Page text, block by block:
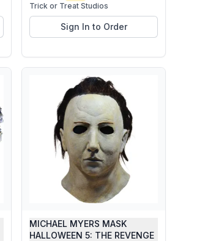
Trick or Treat Studios
Sign In to Order
MICHAEL MYERS MASK
HALLOWEEN 5: THE REVENGE